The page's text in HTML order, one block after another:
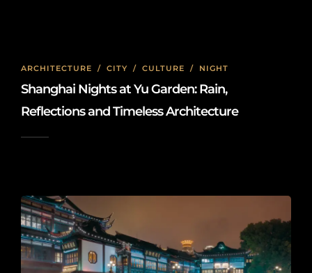
ARCHITECTURE / CITY / CULTURE / NIGHT
Shanghai Nights at Yu Garden: Rain,
Reflections and Timeless Architecture